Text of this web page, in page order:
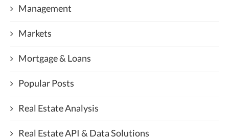
Management
Markets
Mortgage & Loans
Popular Posts
Real Estate Analysis
Real Estate API & Data Solutions